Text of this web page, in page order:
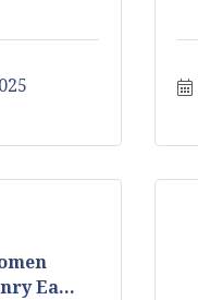
Ea...